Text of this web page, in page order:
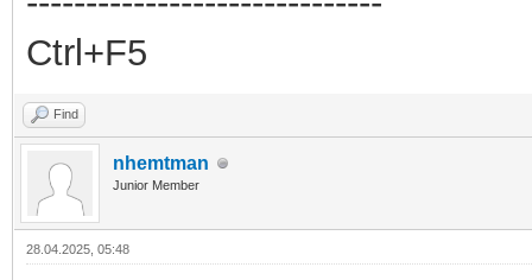
Ctrl+F5
Find
nhemtman
Junior Member
28.04.2025, 05:48